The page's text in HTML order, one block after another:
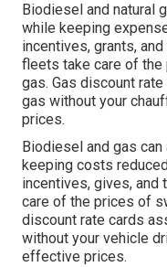
Biodiesel and natural
while keeping
incentives, grants,
fleets take care of
gas. Gas discount rate
gas without your
prices.
Biodiesel and gas
keeping costs
incentives, gives, and
care of the prices of
discount rate cards
without your vehicle
effective prices.